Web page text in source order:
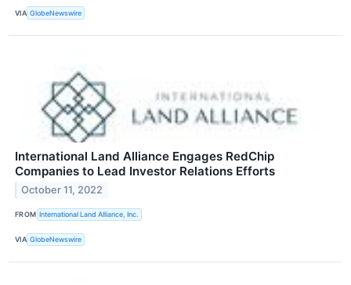
VIA GlobeNewswire
International Land Alliance Engages RedChip
Companies to Lead Investor Relations Efforts
October 11, 2022
FROM International Land Alliance, Inc.
VIA GlobeNewswire